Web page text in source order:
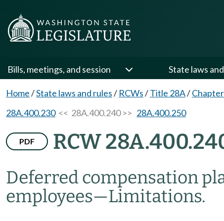
Bills, meetings, and session State laws
Home/State laws and rules/ RCWs/Title 28A/
28A.400.230<< 28A.400.240 >> 28A.400.250
PDF RCW
Deferred compensation
employees—Limitations.